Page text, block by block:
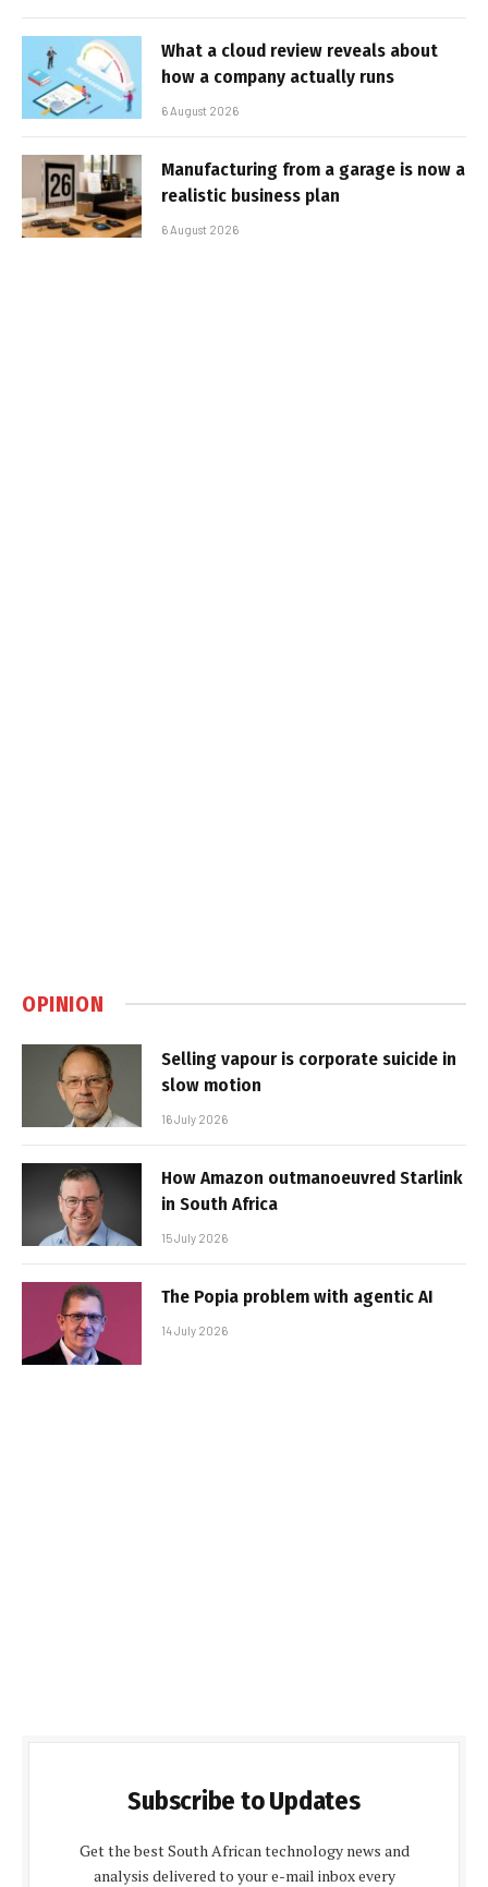
What a cloud review reveals about
how a company actually runs
6 August 2026
Manufacturing from a garage is now a
realistic business plan
6 August 2026
OPINION
Selling vapour is corporate suicide in
slow motion
16 July 2026
How Amazon outmanoeuvred Starlink
in South Africa
15 July 2026
The Popia problem with agentic AI
14 July 2026
Subscribe to Updates
Get the best South African technology news and
analysis delivered to your e-mail inbox every